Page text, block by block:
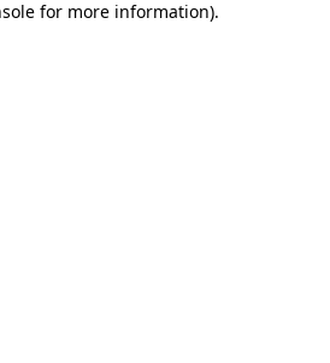
for more information).